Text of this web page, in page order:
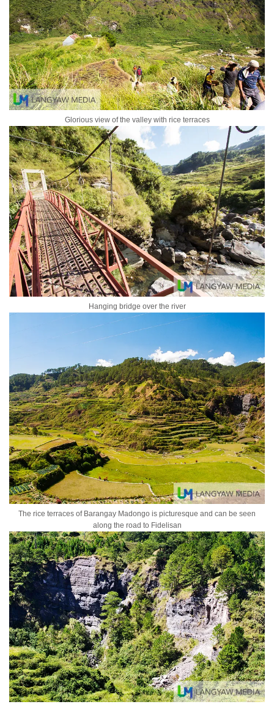
Glorious view of the valley with rice terraces
Hanging bridge over the river
The rice terraces of Barangay Madongo is picturesque and can be seen
along the road to Fidelisan